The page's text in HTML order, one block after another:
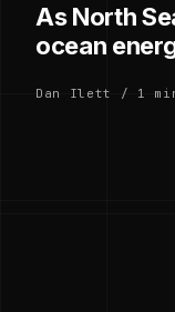
As North
ocean
Dan Ilett / 1